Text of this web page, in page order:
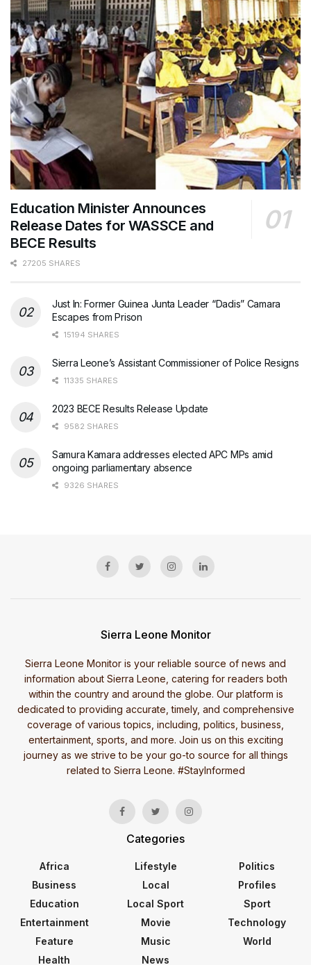
Education Minister Announces
Release Dates for WASSCE and
BECE Results
27205 SHARES
Just In: Former Guinea Junta Leader “Dadis” Camara
Escapes from Prison
15194 SHARES
Sierra Leone’s Assistant Commissioner of Police Resigns
11335 SHARES
2023 BECE Results Release Update
9582 SHARES
Samura Kamara addresses elected APC MPs amid
ongoing parliamentary absence
9326 SHARES
Sierra Leone Monitor
Sierra Leone Monitor is your reliable source of news and
information about Sierra Leone, catering for readers both
within the country and around the globe. Our platform is
dedicated to providing accurate, timely, and comprehensive
coverage of various topics, including, politics, business,
entertainment, sports, and more. Join us on this exciting
journey as we strive to be your go-to source for all things
related to Sierra Leone. #StayInformed
Categories
Africa
Business
Education
Entertainment
Feature
Health
Lifestyle
Local
Local Sport
Movie
Music
News
Politics
Profiles
Sport
Technology
World